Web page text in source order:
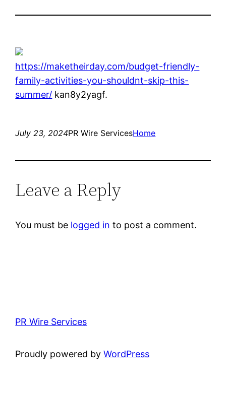
https://maketheirday.com/budget-friendly-
family-activities-you-shouldnt-skip-this-
summer/ kan8y2yagf.
July 23, 2024PR Wire ServicesHome
Leave a Reply
You must be logged in to post a comment.
PR Wire Services
Proudly powered byWordPress